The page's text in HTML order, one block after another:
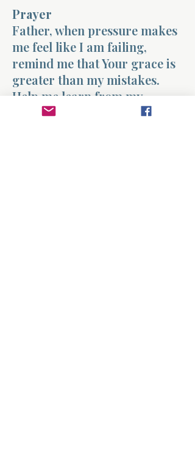
Prayer
Father, when pressure makes
me feel like I am failing,
remind me that Your grace is
greater than my mistakes.
Help me learn from my
struggles without allowing